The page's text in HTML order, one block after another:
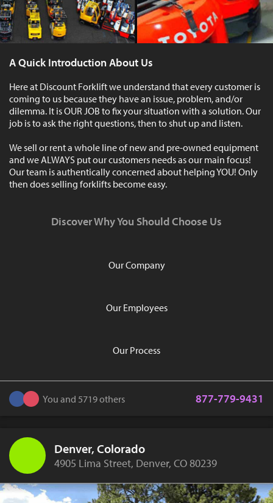
A Quick Introduction About Us
Here at Discount Forklift we understand that every customer is
coming to us because they have an issue, problem, and/or
dilemma. It is OUR JOB to fix your situation with a solution. Our
job is to ask the right questions, then to shut up and listen.
We sell or rent a whole line of new and pre-owned equipment
and we ALWAYS put our customers needs as our main focus!
Our team is authentically concerned about helping YOU! Only
then does selling forklifts become easy.
Discover Why You Should Choose Us
Our Company
Our Employees
Our Process
You and 5719 others 877-779-9431
Denver, Colorado
4905 Lima Street, Denver, CO 80239